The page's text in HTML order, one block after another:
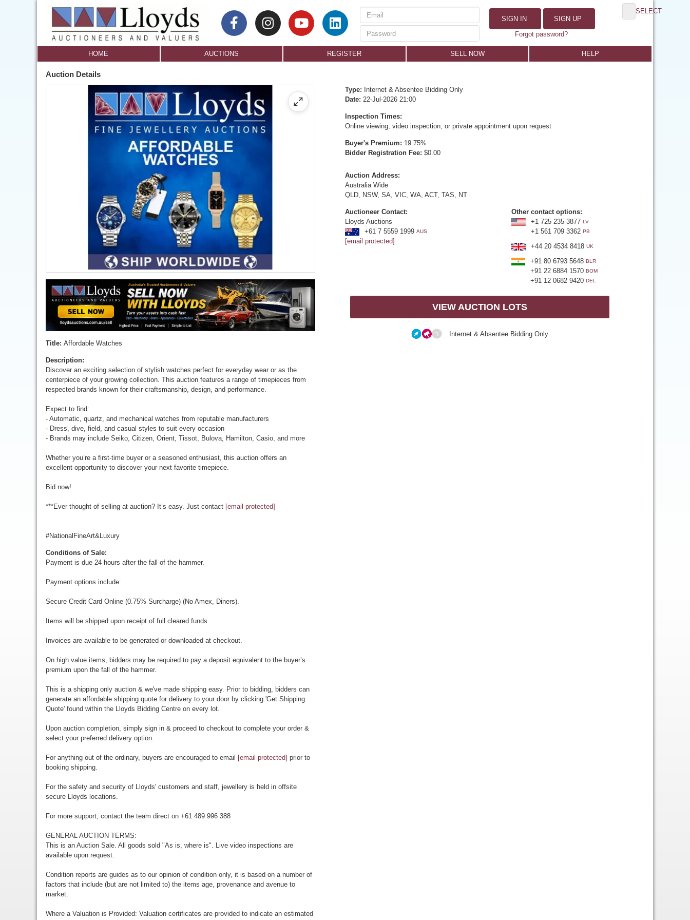
SIGN IN
SIGN UP
Forgot password?
SELECT
HOME AUCTIONS REGISTER SELL NOW HELP
Auction Details
Title: Affordable Watches
Description:
Discover an exciting selection of stylish watches perfect for everyday wear or as the
centerpiece of your growing collection. This auction features a range of timepieces from
respected brands known for their craftsmanship, design, and performance.
Expect to find:
- Automatic, quartz, and mechanical watches from reputable manufacturers
- Dress, dive, field, and casual styles to suit every occasion
- Brands may include Seiko, Citizen, Orient, Tissot, Bulova, Hamilton, Casio, and more
Whether you’re a first-time buyer or a seasoned enthusiast, this auction offers an
excellent opportunity to discover your next favorite timepiece.
Bid now!
***Ever thought of selling at auction? It’s easy. Just contact [email protected]
#NationalFineArt&Luxury
Conditions of Sale:
Payment is due 24 hours after the fall of the hammer.
Payment options include:
Secure Credit Card Online (0.75% Surcharge) (No Amex, Diners).
Items will be shipped upon receipt of full cleared funds.
Invoices are available to be generated or downloaded at checkout.
On high value items, bidders may be required to pay a deposit equivalent to the buyer’s
premium upon the fall of the hammer.
This is a shipping only auction & we've made shipping easy. Prior to bidding, bidders can
generate an affordable shipping quote for delivery to your door by clicking 'Get Shipping
Quote' found within the Lloyds Bidding Centre on every lot.
Upon auction completion, simply sign in & proceed to checkout to complete your order &
select your preferred delivery option.
For anything out of the ordinary, buyers are encouraged to email [email protected] prior to
booking shipping.
For the safety and security of Lloyds' customers and staff, jewellery is held in offsite
secure Lloyds locations.
For more support, contact the team direct on +61 489 996 388
GENERAL AUCTION TERMS:
This is an Auction Sale. All goods sold "As is, where is". Live video inspections are
available upon request.
Condition reports are guides as to our opinion of condition only, it is based on a number of
factors that include (but are not limited to) the items age, provenance and avenue to
market.
Where a Valuation is Provided: Valuation certificates are provided to indicate an estimated
Type: Internet & Absentee Bidding Only
Date: 22-Jul-2026 21:00
Inspection Times:
Online viewing, video inspection, or private appointment upon request
Buyer's Premium: 19.75%
Bidder Registration Fee: $0.00
Auction Address:
Australia Wide
QLD, NSW, SA, VIC, WA, ACT, TAS, NT
Auctioneer Contact:
Lloyds Auctions
+61 7 5559 1999 AUS
[email protected]
Other contact options:
+1 725 235 3877 LV
+1 561 709 3362 PB
+44 20 4534 8418 UK
+91 80 6793 5648 BLR
+91 22 6884 1570 BOM
+91 12 0682 9420 DEL
VIEW AUCTION LOTS
Internet & Absentee Bidding Only